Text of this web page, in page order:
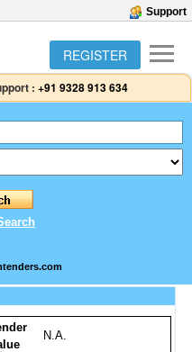
Support
REGISTER
: +91 9328 913 634
N.A.